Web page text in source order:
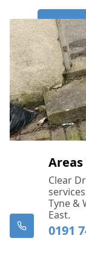
Areas
Clear
Tyne &
East.
0191